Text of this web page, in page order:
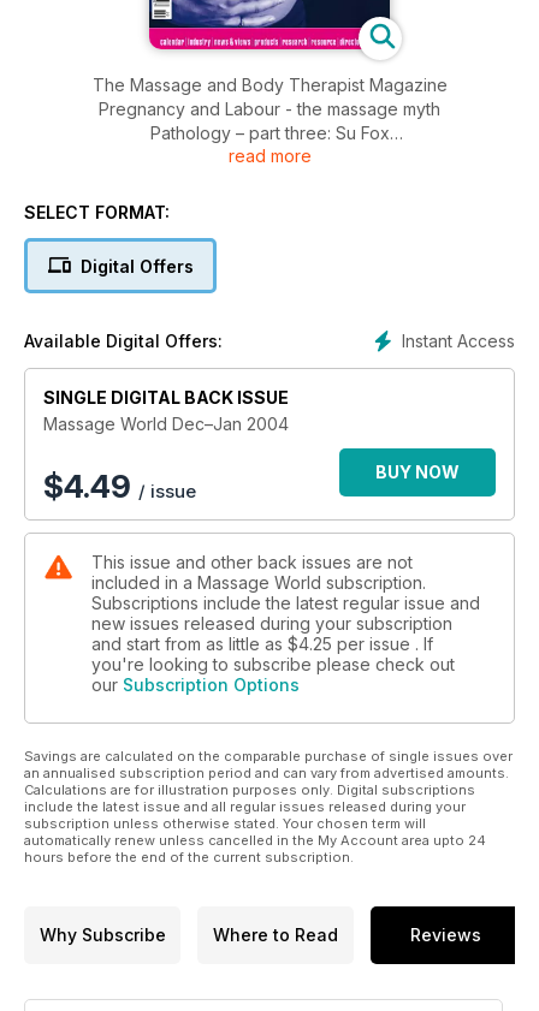
The Massage and Body Therapist Magazine
Pregnancy and Labour - the massage myth
Pathology – part three: Su Fox
Regulation - ups and downs for aromatherapy
Client Records and Data Protection
read more
SELECT FORMAT:
Digital Offers
Instant Access
Available Digital Offers:
SINGLE DIGITAL BACK ISSUE
Massage World Dec–Jan 2004
$4.49 / issue
BUY NOW
This issue and other back issues are not
included in a Massage World subscription.
Subscriptions include the latest regular issue and
new issues released during your subscription
and start from as little as $4.25 per issue . If
you're looking to subscribe please check out
our Subscription Options
Savings are calculated on the comparable purchase of single issues over
an annualised subscription period and can vary from advertised amounts.
Calculations are for illustration purposes only. Digital subscriptions
include the latest issue and all regular issues released during your
subscription unless otherwise stated. Your chosen term will
automatically renew unless cancelled in the My Account area upto 24
hours before the end of the current subscription.
Why Subscribe Where to Read Reviews